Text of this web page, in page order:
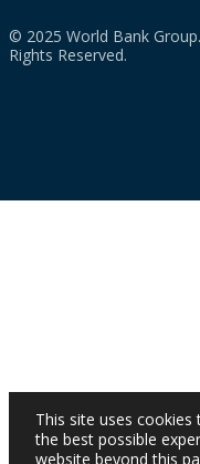
© 2025 World Bank
Rights Reserved.
This site uses
the best possible
website beyond this